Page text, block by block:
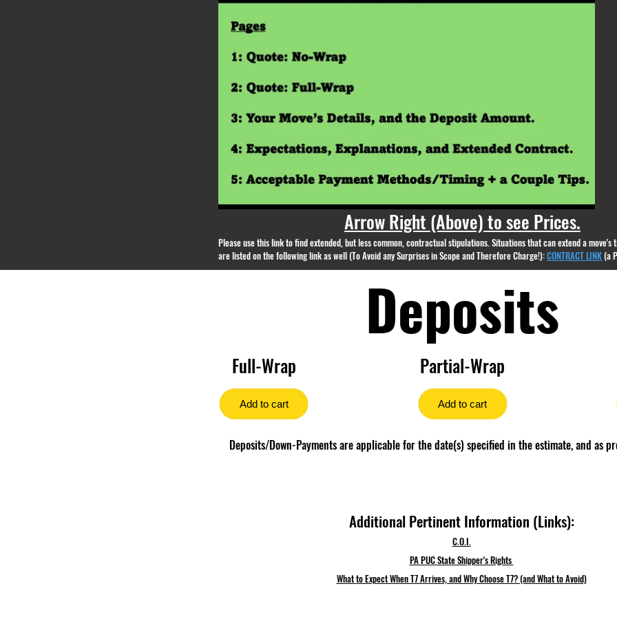
Arrow Right (Above) to see Prices.
Please use this link to find extended, but less common, contractual stipulations. Situations that can extend a move's
are listed on the following link as well (To Avoid any Surprises in Scope and Therefore Charge!):CONTRACT LINK(a
Deposits
Full-Wrap
Add to cart
Partial-Wrap
Add to cart
Deposits/Down-Payments are applicable for the date(s) specified in the estimate, and as
Additional Pertinent Information (Links):
C.O.I.
PA PUC State Shipper's Rights
What to Expect When T7 Arrives, and Why Choose T7? (and What to Avoid)